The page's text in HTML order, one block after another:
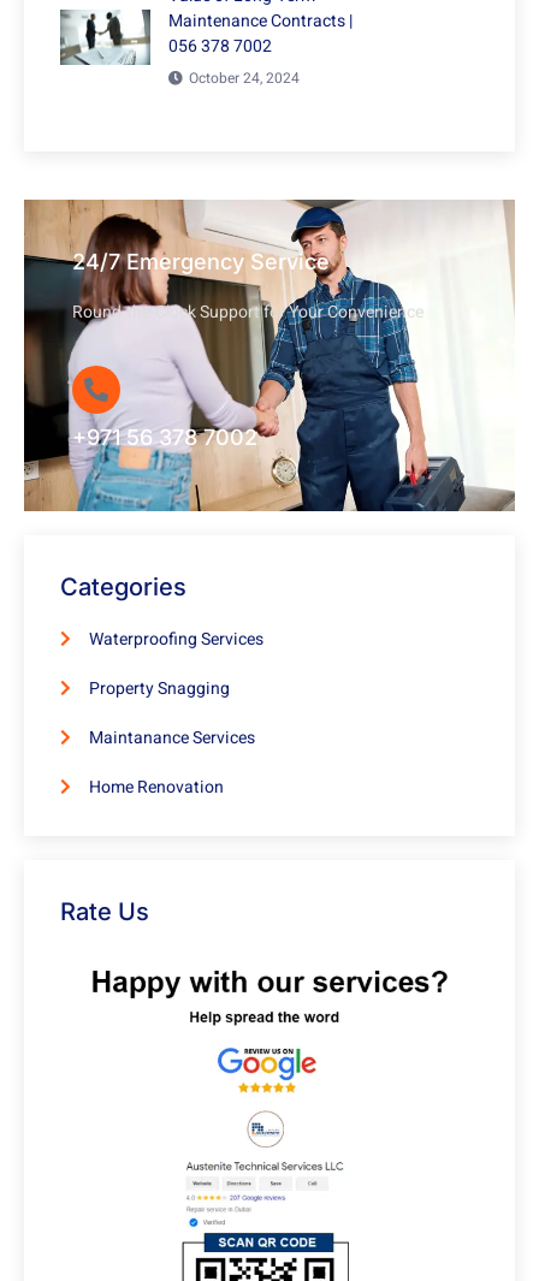
Maintenance Contracts |
056 378 7002
October 24, 2024
24/7 Emergency Service
Round-the-Clock Support for Your Convenience
+971 56 378 7002
Categories
Waterproofing Services
Property Snagging
Maintanance Services
Home Renovation
Rate Us